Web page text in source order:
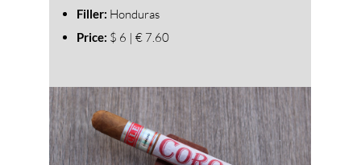
Filler: Honduras
Price: $ 6 | € 7.60